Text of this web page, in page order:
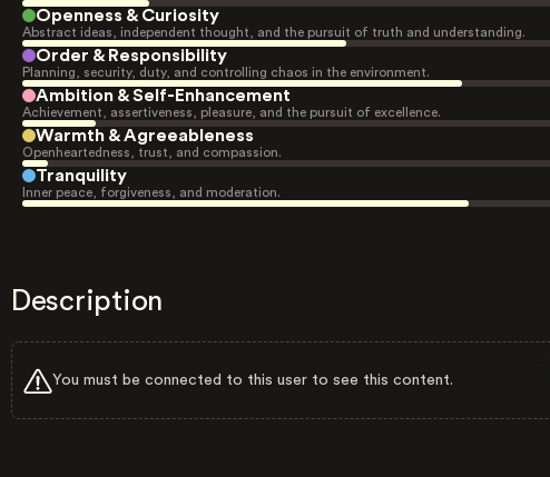
Openness & Curiosity
Abstract ideas, independent thought, and the pursuit of truth and understanding.
Order & Responsibility
Planning, security, duty, and controlling chaos in the environment.
Ambition & Self-Enhancement
Achievement, assertiveness, pleasure, and the pursuit of excellence.
Warmth & Agreeableness
Openheartedness, trust, and compassion.
Tranquility
Inner peace, forgiveness, and moderation.
Description
You must be connected to this user to see this content.